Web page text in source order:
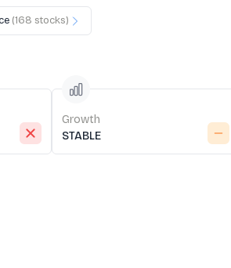
(168 stocks)
Growth
STABLE